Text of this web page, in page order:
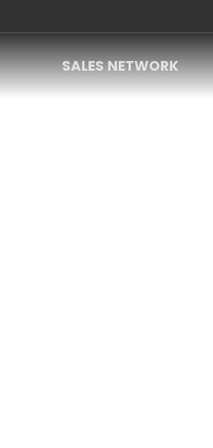
SALES NETWORK